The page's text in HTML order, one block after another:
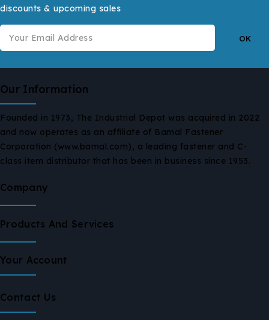
discounts & upcoming sales
Our Information
Founded in 1973, The Industrial Depot was acquired in 2022
and now operates as an affiliate of Bamal Fastener
Corporation (www.bamal.com), a leading fastener and C-
class item distributor that has been in business since 1953.
Company
Products And Services
Your Account
Contact Us